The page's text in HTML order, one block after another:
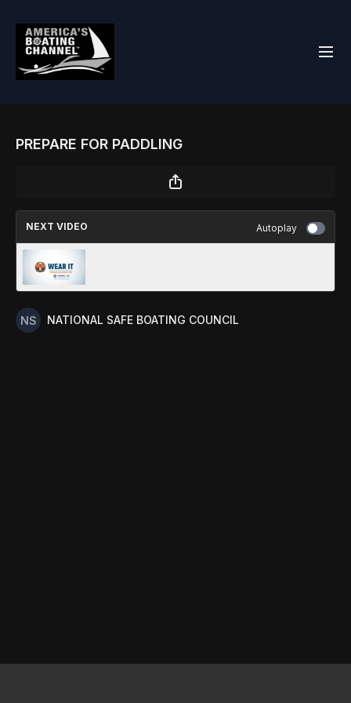
PREPARE FOR PADDLING
NEXT VIDEO Autoplay
NATIONAL SAFE BOATING COUNCIL